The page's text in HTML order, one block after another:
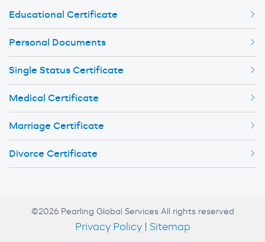
Educational Certificate
Personal Documents
Single Status Certificate
Medical Certificate
Marriage Certificate
Divorce Certificate
©2026 Pearling Global Services All rights reserved
Privacy Policy| Sitemap